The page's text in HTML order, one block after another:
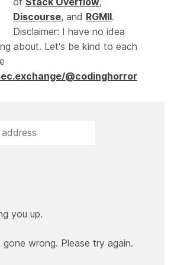
Discourse, and RGMII.
Disclaimer: I have no idea
about. Let's be kind to each
@codinghorror
you up.
gone wrong. Please try again.